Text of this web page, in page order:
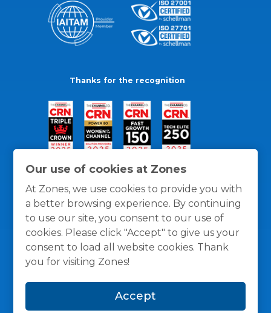
Our use of cookies at Zones
At Zones, we use cookies to provide you with
a better browsing experience. By continuing
to use our site, you consent to our use of
cookies. Please click "Accept" to give us your
consent to load all website cookies. Thank
you for visiting Zones!
Accept
Thanks for the recognition